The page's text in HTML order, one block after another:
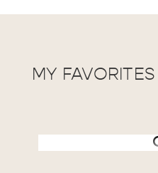
MY FAVORITES